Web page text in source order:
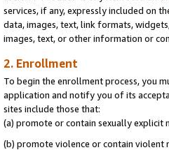
services, if any, expressly included on
data, images, text, link formats,
images, text, or other information or
2. Enrollment
To begin the enrollment process, you
application and notify you of its
sites include those that:
(a) promote or contain sexually explicit
(b) promote violence or contain violent